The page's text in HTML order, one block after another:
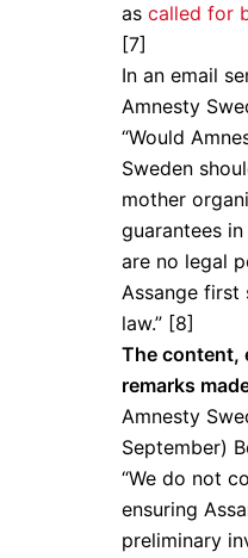
as called for
[7]
In an email
Amnesty
“Would
Sweden
mother
guarantees
are no legal
Assange first
law.” [8]
The content,
remarks
Amnesty
September)
“We do not
ensuring
preliminary